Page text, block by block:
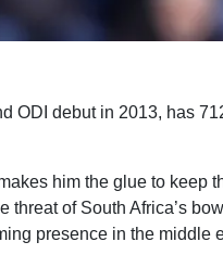
ODI debut in 2013, has
him the glue to keep
threat of South Africa’s
presence in the middle